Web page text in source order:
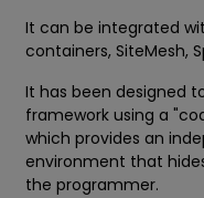
It can be integrated
containers, SiteMesh,
It has been designed
framework using a
which provides an
environment that
the programmer.